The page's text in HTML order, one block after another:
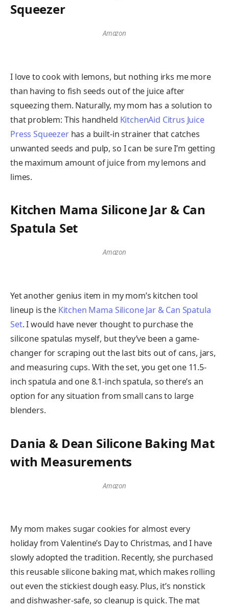
Squeezer
Amazon
I love to cook with lemons, but nothing irks me more
than having to fish seeds out of the juice after
squeezing them. Naturally, my mom has a solution to
that problem: This handheld KitchenAid Citrus Juice
Press Squeezerhas a built-in strainer that catches
unwanted seeds and pulp, so I can be sure I’m getting
the maximum amount of juice from my lemons and
limes.
Kitchen Mama Silicone Jar & Can
Spatula Set
Amazon
Yet another genius item in my mom’s kitchen tool
lineup is the Kitchen Mama Silicone Jar & Can Spatula
Set. I would have never thought to purchase the
silicone spatulas myself, but they’ve been a game-
changer for scraping out the last bits out of cans, jars,
and measuring cups. With the set, you get one 11.5-
inch spatula and one 8.1-inch spatula, so there’s an
option for any situation from small cans to large
blenders.
Dania & Dean Silicone Baking Mat
with Measurements
Amazon
My mom makes sugar cookies for almost every
holiday from Valentine’s Day to Christmas, and I have
slowly adopted the tradition. Recently, she purchased
this reusable silicone baking mat, which makes rolling
out even the stickiest dough easy. Plus, it’s nonstick
and dishwasher-safe, so cleanup is quick. The mat